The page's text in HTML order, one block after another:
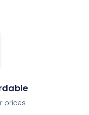
prices